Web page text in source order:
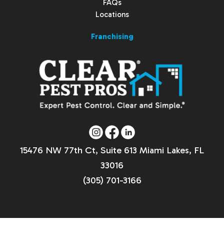
FAQs
Locations
Franchising
15476 NW 77th Ct, Suite 613 Miami Lakes, FL
33016
(305) 701-3166